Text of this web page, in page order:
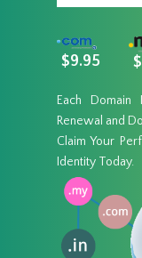
$9.95
Each Domain
Renewal and
Claim Your
Identity Today.